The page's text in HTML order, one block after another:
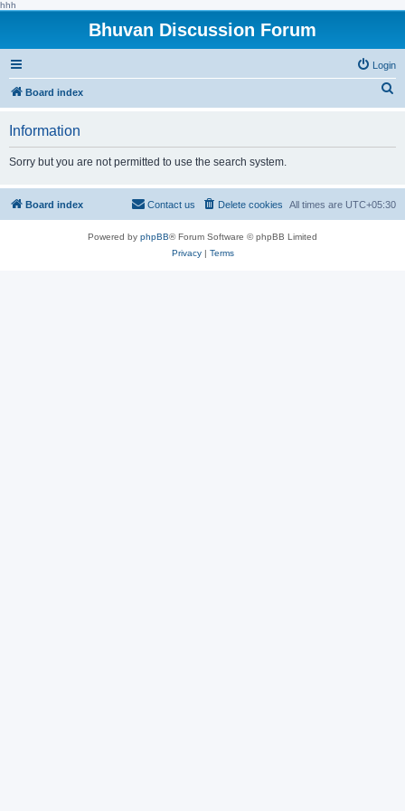
hhh
Bhuvan Discussion Forum
Login
Board index
h
Information
Sorry but you are not permitted to use the search system.
Board index All times are UTC+05:30
Delete cookies
Contact us
Powered by phpBB® Forum Software © phpBB Limited
Privacy| Terms